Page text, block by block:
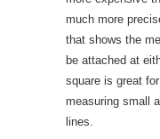
much more
that shows the
be attached at
square is great
measuring small
lines.